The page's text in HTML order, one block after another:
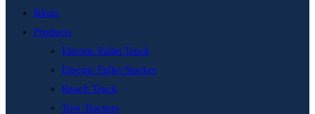
Blogs
Products
Electric Pallet Truck
Electric Pallet Stacker
Reach Truck
Tow Tractors